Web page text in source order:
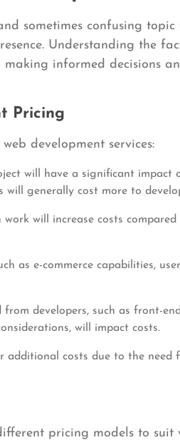
sometimes confusing topic
Understanding the
making informed decisions
Pricing
development services:
will have a significant impact
will generally cost more to
will increase costs
as e-commerce capabilities,
from developers, such as front-
will impact costs.
additional costs due to the need
pricing models to suit